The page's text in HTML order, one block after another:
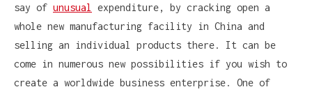
say of unusual
expenditure, by cracking open a
whole new manufacturing facility in China and
selling an individual products there. It can be
come in numerous new possibilities if you wish to
create a worldwide business enterprise. One of